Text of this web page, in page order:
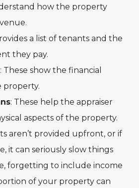
how the property
a list of tenants and the
they pay.
: These show the financial
property.
: These help the appraiser
aspects of the property.
aren’t provided upfront, or if
it can seriously slow things
forgetting to include income
of your property can